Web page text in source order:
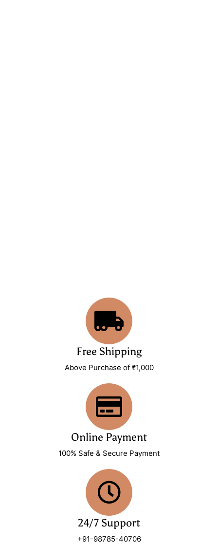
Free Shipping
Above Purchase of ₹1,000
Online Payment
100% Safe & Secure Payment
24/7 Support
+91-98785-40706